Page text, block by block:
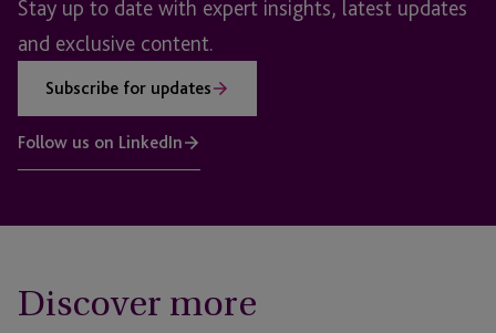
Stay up to date with expert insights, latest updates
and exclusive content.
Subscribe for updates
Follow us on LinkedIn
Discover more